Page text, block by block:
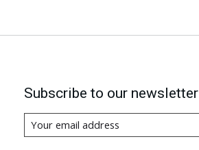
Subscribe to our newsletter